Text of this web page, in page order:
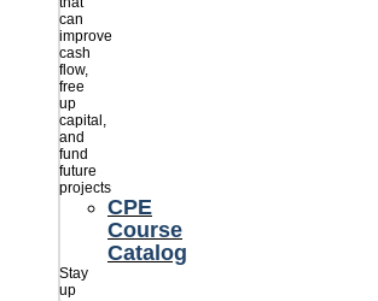
can
improve
cash
flow,
free
up
capital,
and
fund
future
projects
CPE
Course
Catalog
Stay
up